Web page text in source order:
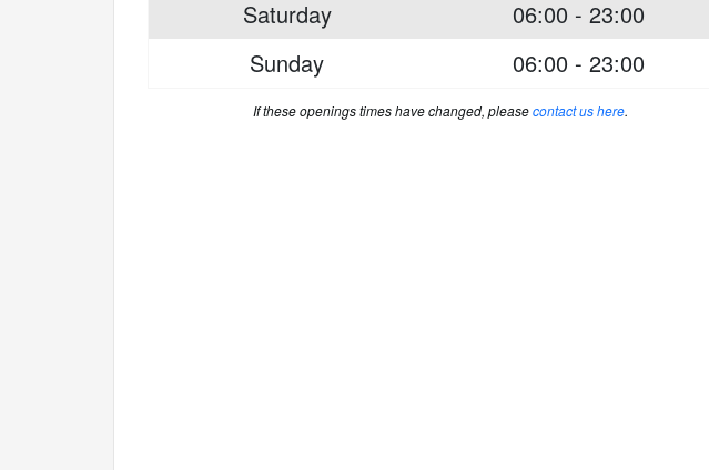
Saturday
06:00 - 23:00
Sunday
06:00 - 23:00
If these openings times have changed, pleasecontact us here.